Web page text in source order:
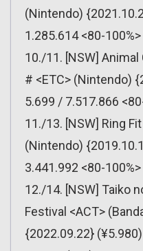
(Nintendo)
1.285.614 <80-100%>
10./11. [NSW]
# <ETC> (Nintendo)
5.699 / 7.517.866
11./13. [NSW] Ring
(Nintendo)
3.441.992 <80-100%>
12./14. [NSW] Taiko
Festival <ACT>
{2022.09.22}